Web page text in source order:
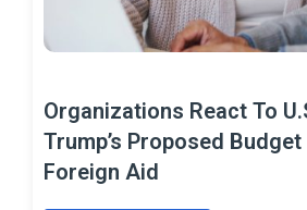
Organizations React To
Trump’s Proposed Budget
Foreign Aid